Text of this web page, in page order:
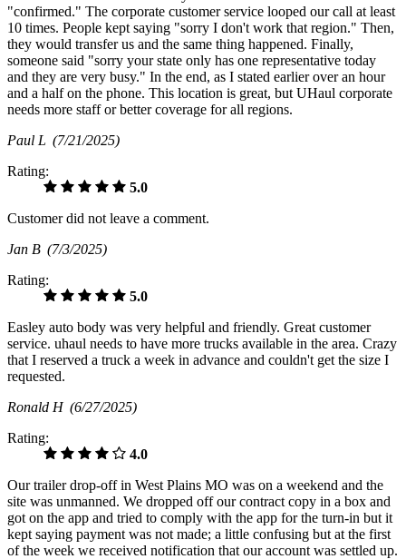
"confirmed." The corporate customer service looped our call at least
10 times. People kept saying "sorry I don't work that region." Then,
they would transfer us and the same thing happened. Finally,
someone said "sorry your state only has one representative today
and they are very busy." In the end, as I stated earlier over an hour
and a half on the phone. This location is great, but UHaul corporate
needs more staff or better coverage for all regions.
Paul L (7/21/2025)
Rating:
5.0
Customer did not leave a comment.
Jan B (7/3/2025)
Rating:
5.0
Easley auto body was very helpful and friendly. Great customer
service. uhaul needs to have more trucks available in the area. Crazy
that I reserved a truck a week in advance and couldn't get the size I
requested.
Ronald H (6/27/2025)
Rating:
4.0
Our trailer drop-off in West Plains MO was on a weekend and the
site was unmanned. We dropped off our contract copy in a box and
got on the app and tried to comply with the app for the turn-in but it
kept saying payment was not made; a little confusing but at the first
of the week we received notification that our account was settled up.